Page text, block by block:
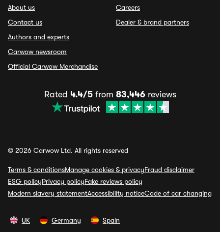
About us
Contact us
Authors and experts
Carwow newsroom
Official Carwow Merchandise
Careers
Dealer & brand partners
Rated 4.4/5from 83,446reviews
© 2026 Carwow Ltd. All rights reserved
Terms & conditionsManage cookies & privacyFraud disclaimer
ESG policyPrivacy policyFake reviews policy
Modern slavery statementAccessibility noticeCode of car changing
UK Germany Spain